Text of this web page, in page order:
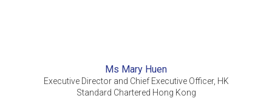
Ms Mary Huen
Executive Director and Chief Executive Officer, HK
Standard Chartered Hong Kong